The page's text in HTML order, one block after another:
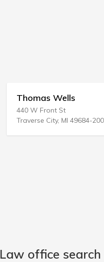
Thomas Wells
440 W Front St
Traverse City, MI 49684-2000
Law office search